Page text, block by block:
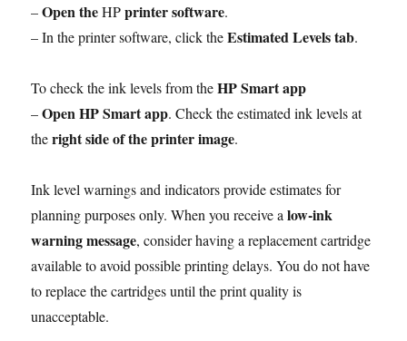
–Open theHPprinter software.
– In the printer software, click theEstimated Levels tab.
To check the ink levels from theHP Smart app
–Open HP Smart app. Check the estimated ink levels at
theright side of the printer image.
Ink level warnings and indicators provide estimates for
planning purposes only. When you receive alow-ink
warning message, consider having a replacement cartridge
available to avoid possible printing delays. You do not have
to replace the cartridges until the print quality is
unacceptable.